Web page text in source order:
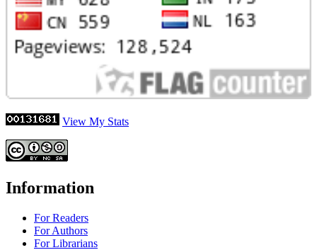
View My Stats
Information
For Readers
For Authors
For Librarians